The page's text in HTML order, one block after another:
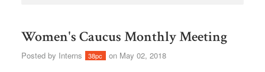
Women's Caucus Monthly Meeting
Posted by Interns 38pc on May 02, 2018